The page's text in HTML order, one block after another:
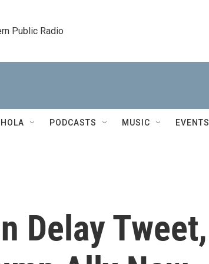
Public Radio
PODCASTS MUSIC EVENTS
Delay Tweet,